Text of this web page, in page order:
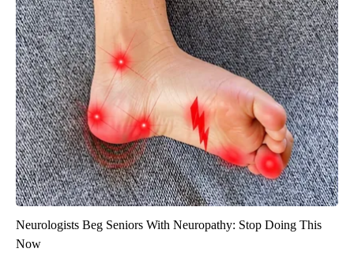
Neurologists Beg Seniors With Neuropathy: Stop Doing This
Now